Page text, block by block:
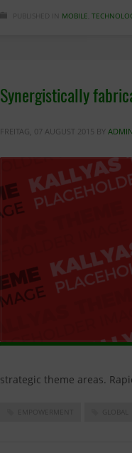
PUBLISHED IN MOBILE
Synergistically
FREITAG, 07 AUGUST 2015 BY ADMIN
strategic theme areas.